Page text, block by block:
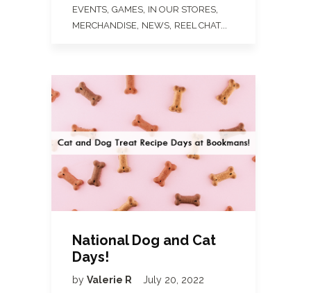
EVENTS GAMES IN OUR STORES
MERCHANDISE NEWS REEL CHAT...
National Dog and Cat
Days!
by Valerie R July 20, 2022